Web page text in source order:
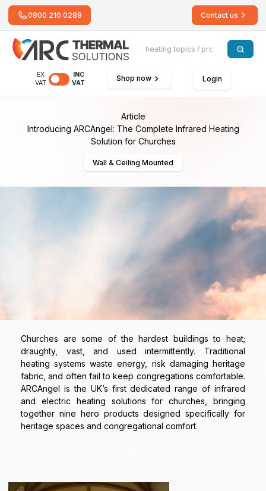
0800 210 0288 Contact us
EX
VAT
INC
VAT
Shop now Login
Article
Introducing ARCAngel: The Complete Infrared Heating
Solution for Churches
Wall & Ceiling Mounted
Churches are some of the hardest buildings to heat;
draughty, vast, and used intermittently. Traditional
heating systems waste energy, risk damaging heritage
fabric, and often fail to keep congregations comfortable.
ARCAngel is the UK’s first dedicated range of infrared
and electric heating solutions for churches, bringing
together nine hero products designed specifically for
heritage spaces and congregational comfort.